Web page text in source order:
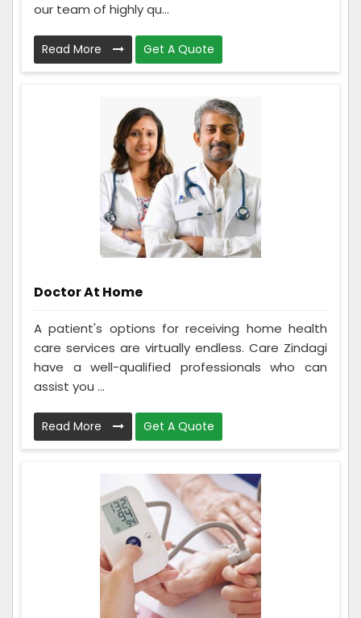
our team of highly qu...
Read More Get A Quote
Doctor At Home
A patient's options for receiving home health
care services are virtually endless. Care Zindagi
have a well-qualified professionals who can
assist you ...
Read More Get A Quote